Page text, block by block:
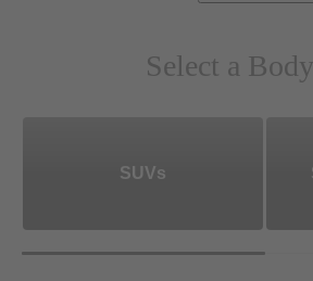
Select a
SUVs